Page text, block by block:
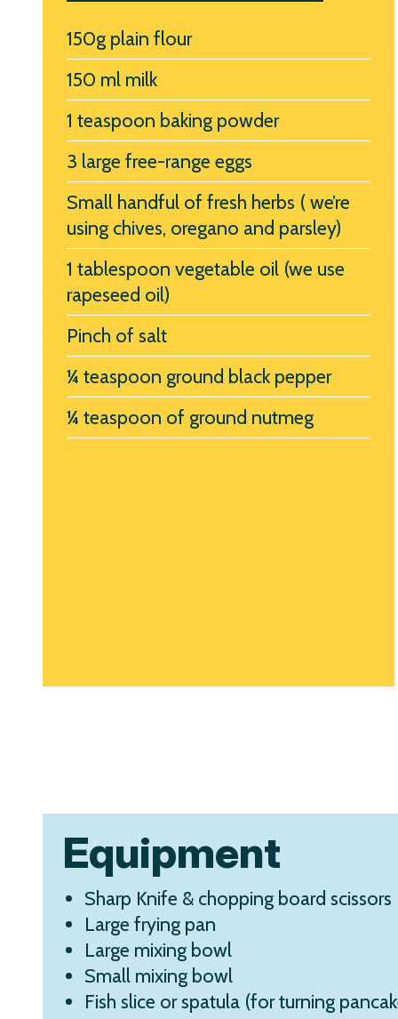
150g plain flour
150 ml milk
1 teaspoon baking powder
3 large free-range eggs
Small handful of fresh herbs ( we’re
using chives, oregano and parsley)
1 tablespoon vegetable oil (we use
rapeseed oil)
Pinch of salt
¼ teaspoon ground black pepper
¼ teaspoon of ground nutmeg
Equipment
Sharp Knife & chopping board
Large frying pan
Large mixing bowl
Small mixing bowl
Fish slice or spatula (for turning